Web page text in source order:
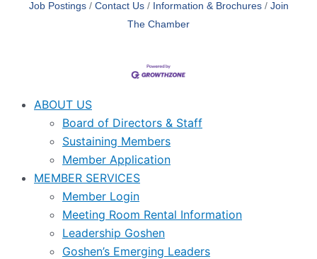
Job Postings
Contact Us Information & Brochures
Join
The Chamber
ABOUT US
Board of Directors & Staff
Sustaining Members
Member Application
MEMBER SERVICES
Member Login
Meeting Room Rental Information
Leadership Goshen
Goshen’s Emerging Leaders